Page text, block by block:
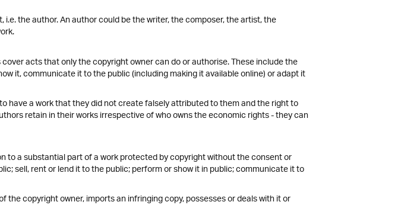
the author. An author could be the writer, the composer, the artist, the
acts that only the copyright owner can do or authorise. These include the
it, communicate it to the public (including making it available online) or adapt it
have a work that they did not create falsely attributed to them and the right to
retain in their works irrespective of who owns the economic rights - they can
a substantial part of a work protected by copyright without the consent or
sell, rent or lend it to the public; perform or show it in public; communicate it to
copyright owner, imports an infringing copy, possesses or deals with it or